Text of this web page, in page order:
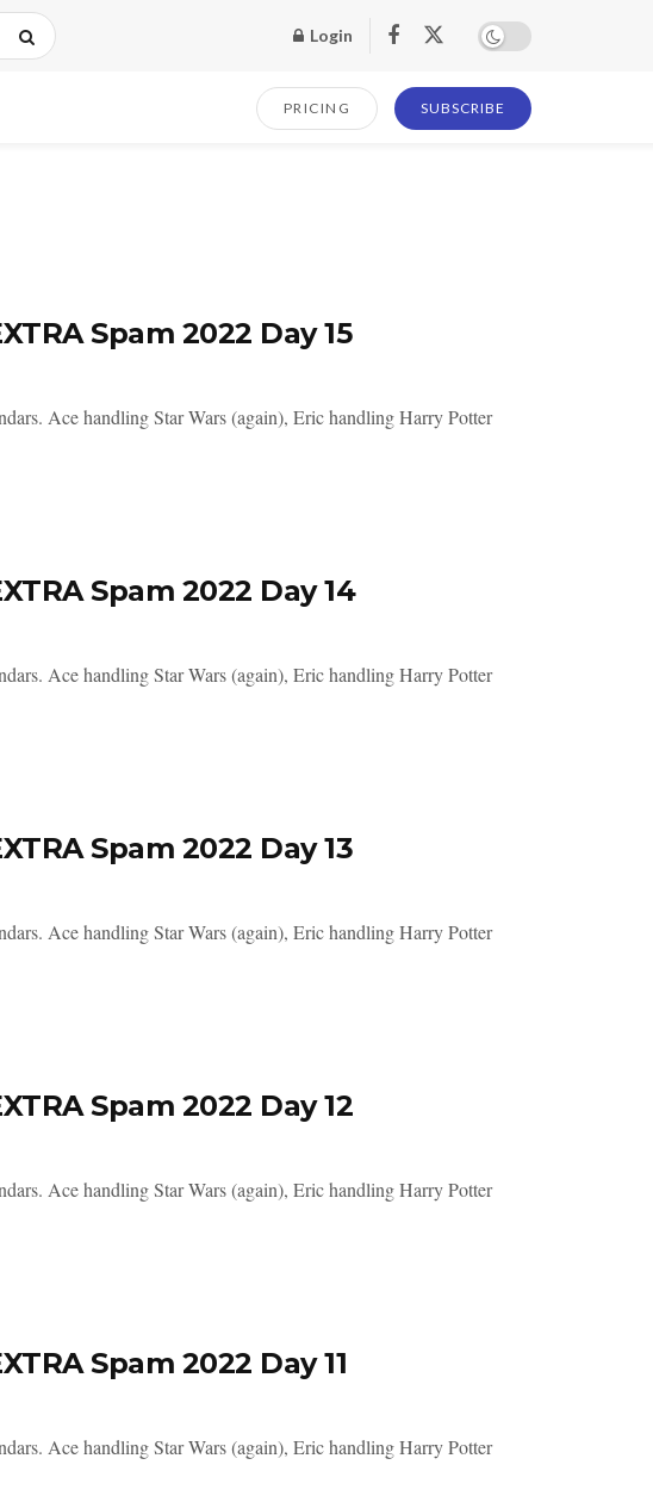
Login
PRICING SUBSCRIBE
Spam 2022 Day 15
Ace handling Star Wars (again), Eric handling Harry Potter
Spam 2022 Day 14
Ace handling Star Wars (again), Eric handling Harry Potter
Spam 2022 Day 13
Ace handling Star Wars (again), Eric handling Harry Potter
Spam 2022 Day 12
Ace handling Star Wars (again), Eric handling Harry Potter
Spam 2022 Day 11
Ace handling Star Wars (again), Eric handling Harry Potter